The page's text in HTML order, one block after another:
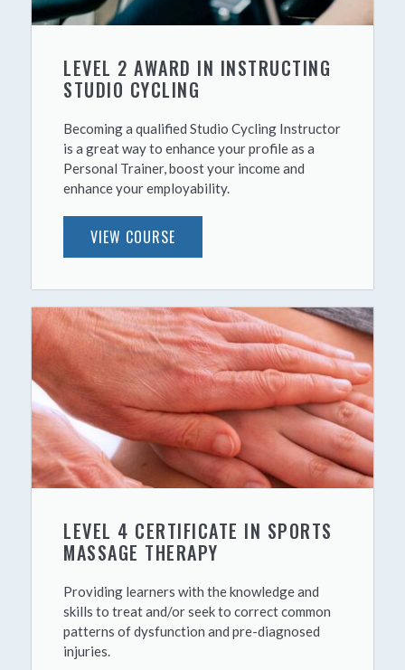
LEVEL 2 AWARD IN INSTRUCTING
STUDIO CYCLING
Becoming a qualified Studio Cycling Instructor
is a great way to enhance your profile as a
Personal Trainer, boost your income and
enhance your employability.
VIEW COURSE
LEVEL 4 CERTIFICATE IN SPORTS
MASSAGE THERAPY
Providing learners with the knowledge and
skills to treat and/or seek to correct common
patterns of dysfunction and pre-diagnosed
injuries.